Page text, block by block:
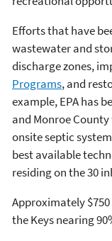
Efforts that have
wastewater and
discharge zones,
Programs, and
example, EPA has
and Monroe
onsite septic
best available
residing on the 30
Approximately
the Keys nearing